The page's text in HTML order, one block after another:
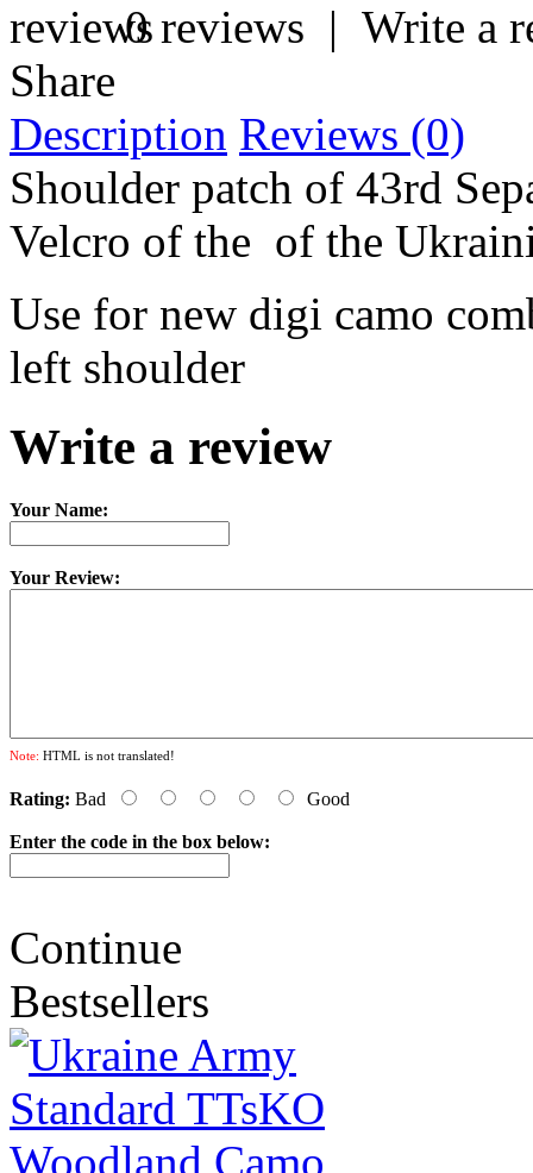
0 reviews | Write a
Share
Description Reviews (0)
Shoulder patch of 43rd
Velcro of the of the
Use for new digi camo
left shoulder
Write a review
Your Name:
Your Review:
Note: HTML is not translated!
Rating: Bad Good
Enter the code in the box below:
Continue
Bestsellers